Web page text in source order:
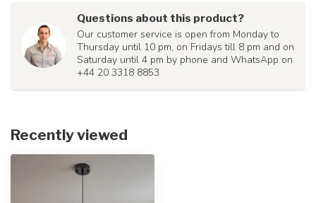
Questions about this product?
Our customer service is open from Monday to
Thursday until 10 pm, on Fridays till 8 pm and on
Saturday until 4 pm by phone and WhatsApp on
+44 20 3318 8853
Recently viewed